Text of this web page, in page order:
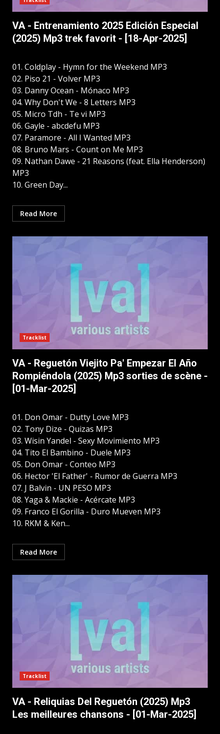
VA - Entrenamiento 2025 Edición Especial
(2025) Mp3 trek favorit - [18-Apr-2025]
01. Coldplay - Hymn for the Weekend MP3
02. Piso 21 - Volver MP3
03. Danny Ocean - Mónaco MP3
04. Why Don't We - 8 Letters MP3
05. Micro Tdh - Te vi MP3
06. Gayle - abcdefu MP3
07. Paramore - All I Wanted MP3
08. Bruno Mars - Count on Me MP3
09. Nathan Dawe - 21 Reasons (feat. Ella Henderson)
MP3
10. Green Day...
Read More
Tracklist
VA - Reguetón Viejito Pa' Empezar El Año
Rompiéndola (2025) Mp3 sorties de scène -
[01-Mar-2025]
01. Don Omar - Dutty Love MP3
02. Tony Dize - Quizas MP3
03. Wisin Yandel - Sexy Movimiento MP3
04. Tito El Bambino - Duele MP3
05. Don Omar - Conteo MP3
06. Hector 'El Father' - Rumor de Guerra MP3
07. J Balvin - UN PESO MP3
08. Yaga & Mackie - Acércate MP3
09. Franco El Gorilla - Duro Mueven MP3
10. RKM & Ken...
Read More
Tracklist
VA - Reliquias Del Reguetón (2025) Mp3
Les meilleures chansons - [01-Mar-2025]